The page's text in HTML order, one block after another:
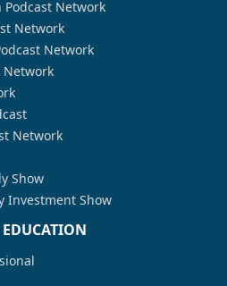
Network
Network
Network
Network
Network
Show
Investment Show